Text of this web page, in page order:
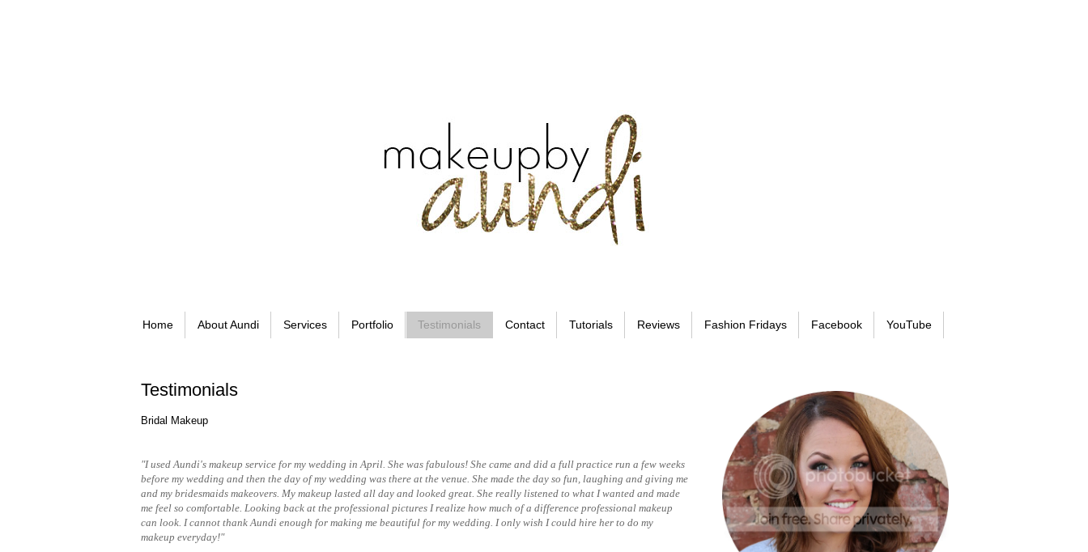
Home About Aundi Services Portfolio Testimonials Contact Tutorials Reviews Fashion Fridays Facebook YouTube
Testimonials
Bridal Makeup
"I used Aundi's makeup service for my wedding in April. She was fabulous! She came and did a full practice run a few weeks
before my wedding and then the day of my wedding was there at the venue. She made the day so fun, laughing and giving me
and my bridesmaids makeovers. My makeup lasted all day and looked great. She really listened to what I wanted and made
me feel so comfortable. Looking back at the professional pictures I realize how much of a difference professional makeup
can look. I cannot thank Aundi enough for making me beautiful for my wedding. I only wish I could hire her to do my
makeup everyday!"